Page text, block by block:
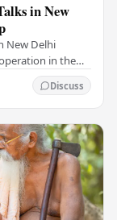
in New
New Delhi
in the
Discuss